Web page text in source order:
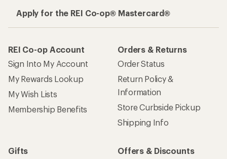
Apply for the REI Co-op® Mastercard®
REI Co-op Account
Sign Into My Account
My Rewards Lookup
My Wish Lists
Membership Benefits
Orders & Returns
Order Status
Return Policy &
Information
Store Curbside Pickup
Shipping Info
Gifts
Offers & Discounts